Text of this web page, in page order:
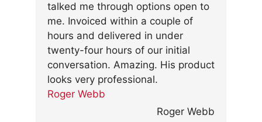
talked me through options open to
me. Invoiced within a couple of
hours and delivered in under
twenty-four hours of our initial
conversation. Amazing. His product
looks very professional.
Roger Webb
Roger Webb